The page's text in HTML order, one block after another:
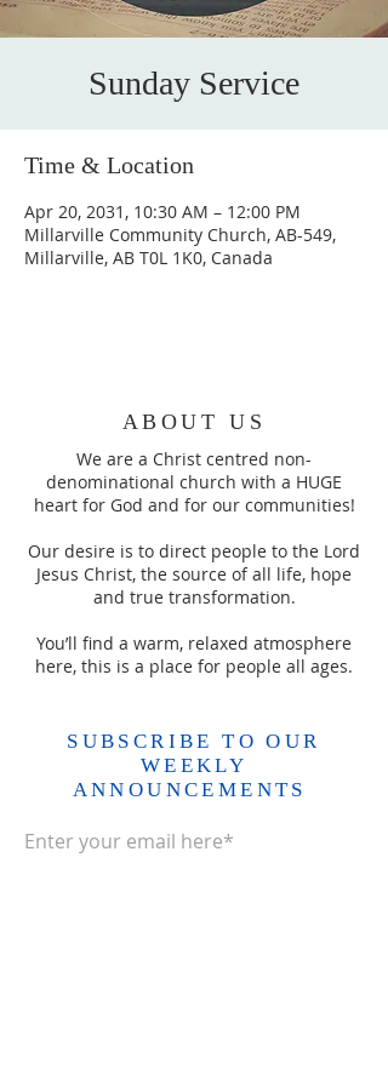
Sunday Service
Time & Location
Apr 20, 2031, 10:30 AM – 12:00 PM
Millarville Community Church, AB-549,
Millarville, AB T0L 1K0, Canada
ABOUT US
We are a Christ centred non-
denominational church with a HUGE
heart for God and for our communities!
Our desire is to direct people to the Lord
Jesus Christ, the source of all life, hope
and true transformation.
You’ll find a warm, relaxed atmosphere
here, this is a place for people all ages.
SUBSCRIBE TO OUR
WEEKLY
ANNOUNCEMENTS
Enter your email here*